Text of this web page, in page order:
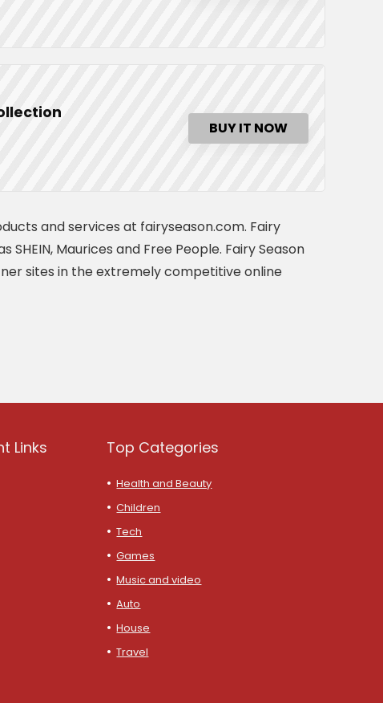
BUY IT NOW
and services at fairyseason.com. Fairy
Maurices and Free People. Fairy Season
sites in the extremely competitive online
Links Top Categories
Health and Beauty
Children
Tech
Games
Music and video
Auto
House
Travel